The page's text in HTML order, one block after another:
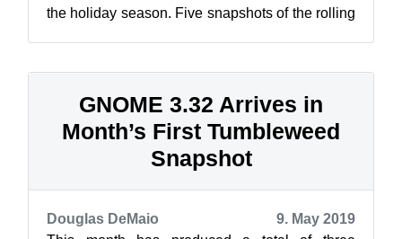
the holiday season. Five snapshots of the rolling
GNOME 3.32 Arrives in
Month’s First Tumbleweed
Snapshot
Douglas DeMaio
9. May 2019